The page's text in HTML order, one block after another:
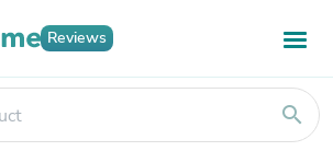
Reviews
search